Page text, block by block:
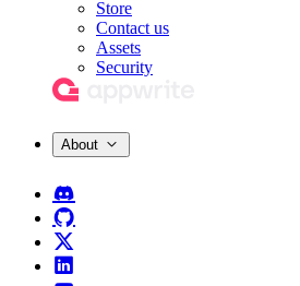
Store
Contact us
Assets
Security
About